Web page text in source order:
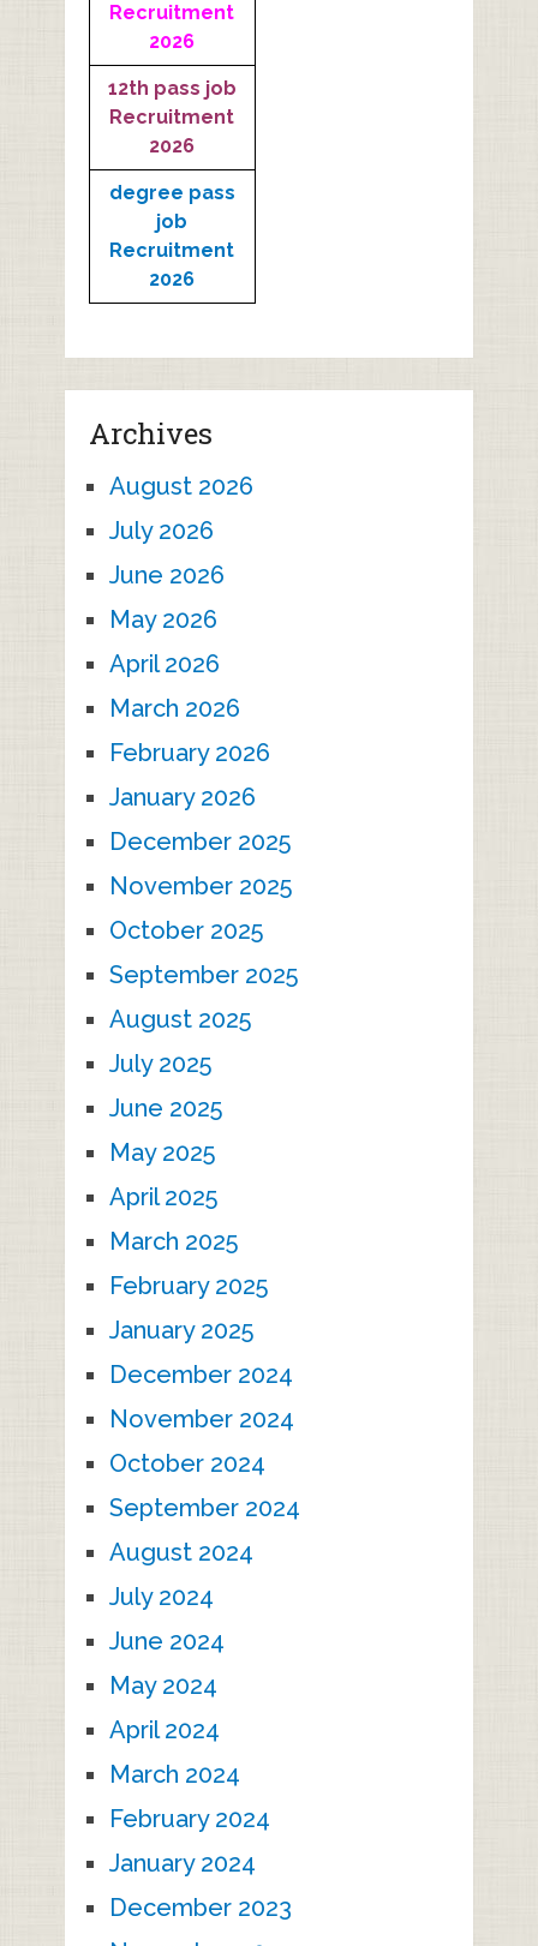
Recruitment
2026
12th pass job
Recruitment
2026
degree pass
job
Recruitment
2026
Archives
August 2026
July 2026
June 2026
May 2026
April 2026
March 2026
February 2026
January 2026
December 2025
November 2025
October 2025
September 2025
August 2025
July 2025
June 2025
May 2025
April 2025
March 2025
February 2025
January 2025
December 2024
November 2024
October 2024
September 2024
August 2024
July 2024
June 2024
May 2024
April 2024
March 2024
February 2024
January 2024
December 2023